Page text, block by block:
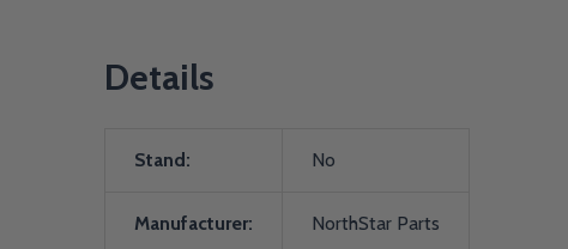
Details
Stand: No
Manufacturer: NorthStar Parts